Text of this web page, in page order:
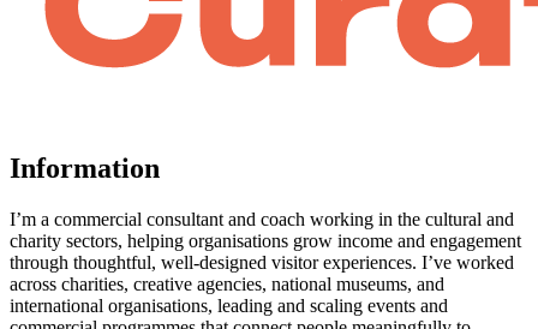
Information
I’m a commercial consultant and coach working in the cultural and
charity sectors, helping organisations grow income and engagement
through thoughtful, well-designed visitor experiences. I’ve worked
across charities, creative agencies, national museums, and
international organisations, leading and scaling events and